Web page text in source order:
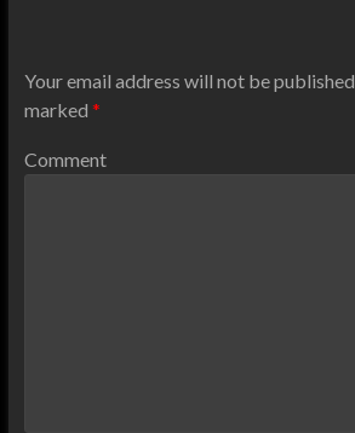
Your email address will not be published.
marked *
Comment